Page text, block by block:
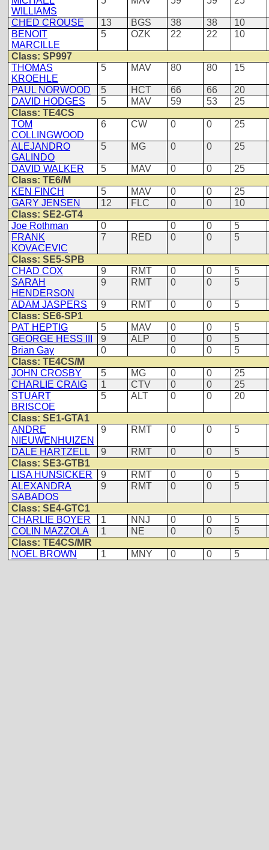
WILLIAMS
CHED CROUSE 13 BGS 38 38
10
BENOIT
MARCILLE
5 OZK 22 22 10
Class: SP997
THOMAS
KROEHLE
5 MAV 80 80 15
PAUL NORWOOD 5 HCT 66 66
20
DAVID HODGES
5 MAV 59 53
25
Class: TE4CS
TOM
COLLINGWOOD
6 CW 0 0 25
ALEJANDRO
GALINDO
5 MG 0 0 25
DAVID WALKER 5 MAV 0 0
25
Class: TE6/M
KEN FINCH
5 MAV 0 0
25
GARY JENSEN
12 FLC 0 0
10
Class: SE2-GT4
Joe Rothman
0 0 0
5
FRANK
KOVACEVIC
7 RED 0 0 5
Class: SE5-SPB
CHAD COX
9 RMT 0 0
5
SARAH
HENDERSON
9 RMT 0 0 5
ADAM JASPERS 9 RMT 0 0
5
Class: SE6-SP1
PAT HEPTIG
5 MAV 0 0
5
GEORGE HESS III
9 ALP 0 0
5
Brian Gay
0 0 0
5
Class: TE4CS/M
JOHN CROSBY
5 MG 0 0
25
CHARLIE CRAIG
1 CTV 0 0
25
STUART
BRISCOE
5 ALT 0 0 20
Class: SE1-GTA1
ANDRE
NIEUWENHUIZEN
9 RMT 0 0 5
DALE HARTZELL 9 RMT 0 0
5
Class: SE3-GTB1
LISA HUNSICKER
9 RMT 0 0
5
ALEXANDRA
SABADOS
9 RMT 0 0 5
Class: SE4-GTC1
CHARLIE BOYER
1 NNJ 0 0
5
COLIN MAZZOLA
1 NE 0 0
5
Class: TE4CS/MR
NOEL BROWN
1 MNY 0 0 5